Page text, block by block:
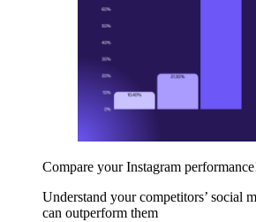
Compare your Instagram
Understand your competitors’ social
can outperform them